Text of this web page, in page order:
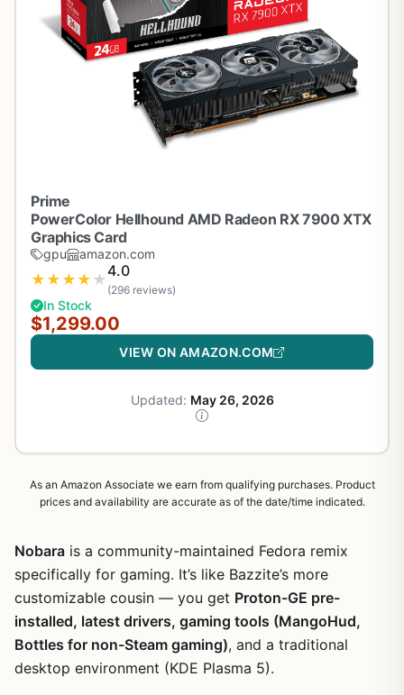
Prime
PowerColor Hellhound AMD Radeon RX 7900 XTX
Graphics Card
gpu amazon.com
★ ★ ★ ★ ★4.0
(296 reviews)
In Stock
$1,299.00
VIEW ON AMAZON.COM
Updated: May 26, 2026
As an Amazon Associate we earn from qualifying purchases. Product
prices and availability are accurate as of the date/time indicated.
Nobara is a community-maintained Fedora remix
specifically for gaming. It’s like Bazzite’s more
customizable cousin — you get Proton-GE pre-
installed, latest drivers, gaming tools (MangoHud,
Bottles for non-Steam gaming), and a traditional
desktop environment (KDE Plasma 5).